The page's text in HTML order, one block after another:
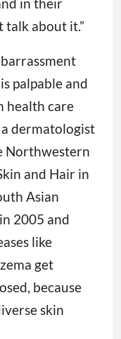
in their
talk about it.”
palpable and
health care
dermatologist
Northwestern
and Hair in
Asian
2005 and
like
get
because
skin